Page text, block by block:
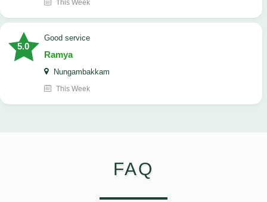
This Week
5.0
good service
Ramya
Nungambakkam
This Week
FAQ